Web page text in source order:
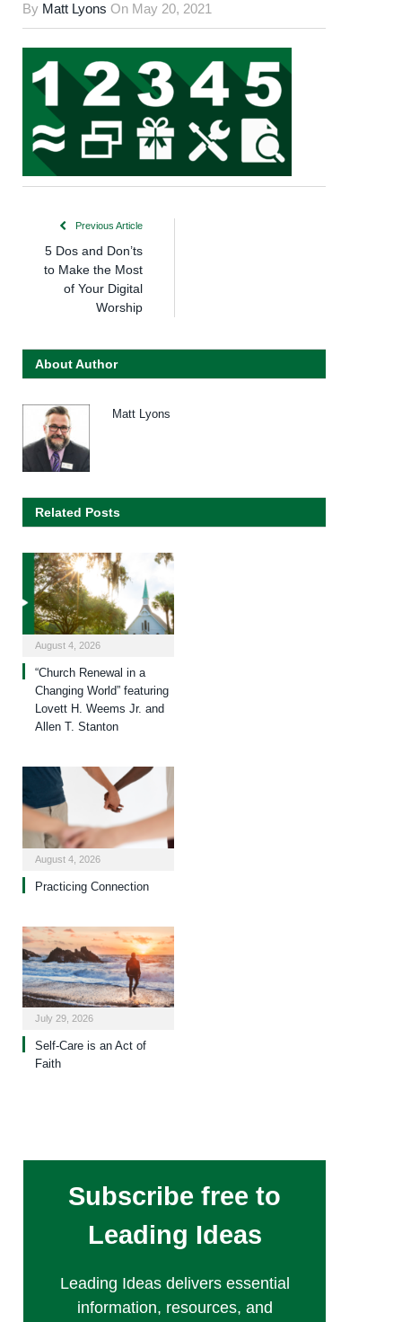
By Matt Lyons On May 20, 2021
Previous Article
5 Dos and Don’ts
to Make the Most
of Your Digital
Worship
About Author
Matt Lyons
Related Posts
August 4, 2026
“Church Renewal in a
Changing World” featuring
Lovett H. Weems Jr. and
Allen T. Stanton
August 4, 2026
Practicing Connection
July 29, 2026
Self-Care is an Act of
Faith
Subscribe free to
Leading Ideas
Leading Ideas delivers essential
information, resources, and